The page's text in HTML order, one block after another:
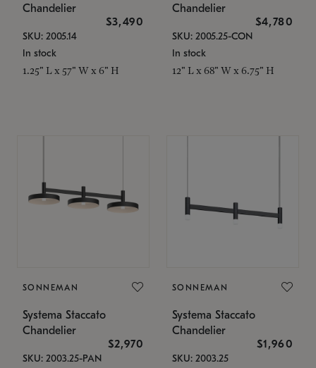
Chandelier
$3,490
SKU: 2005.14
In stock
1.25" L x 57" W x 6" H
Chandelier
$4,780
SKU: 2005.25-CON
In stock
12" L x 68" W x 6.75" H
SONNEMAN
Systema Staccato
Chandelier
$2,970
SKU: 2003.25-PAN
SONNEMAN
Systema Staccato
Chandelier
$1,960
SKU: 2003.25